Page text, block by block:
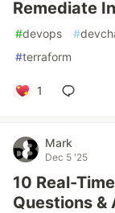
Remediate
#devops #
#terraform
1
Mark
Dec 5 '25
10 Real-
Questions &